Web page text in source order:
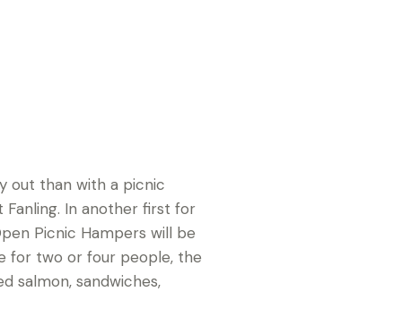
out than with a picnic
In another first for
Picnic Hampers will be
for two or four people, the
salmon, sandwiches,